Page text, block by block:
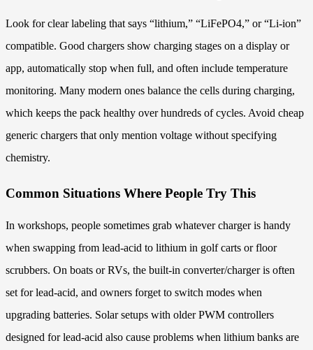
Look for clear labeling that says “lithium,” “LiFePO4,” or “Li-ion”
compatible. Good chargers show charging stages on a display or
app, automatically stop when full, and often include temperature
monitoring. Many modern ones balance the cells during charging,
which keeps the pack healthy over hundreds of cycles. Avoid cheap
generic chargers that only mention voltage without specifying
chemistry.
Common Situations Where People Try This
In workshops, people sometimes grab whatever charger is handy
when swapping from lead-acid to lithium in golf carts or floor
scrubbers. On boats or RVs, the built-in converter/charger is often
set for lead-acid, and owners forget to switch modes when
upgrading batteries. Solar setups with older PWM controllers
designed for lead-acid also cause problems when lithium banks are